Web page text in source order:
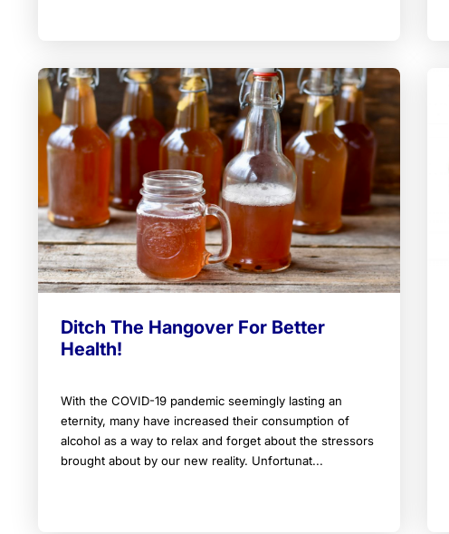
Ditch The Hangover For Better
Health!
With the COVID-19 pandemic seemingly lasting an
eternity, many have increased their consumption of
alcohol as a way to relax and forget about the stressors
brought about by our new reality. Unfortunat...